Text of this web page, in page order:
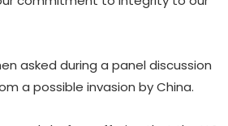
asked during a panel discussion
a possible invasion by China.